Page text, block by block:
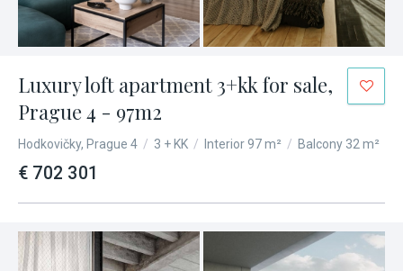
Luxury loft apartment 3+kk for sale,
Prague 4 - 97m2
Hodkovičky, Prague 4 / 3 + KK / Interior 97 m² / Balcony 32 m²
€ 702 301